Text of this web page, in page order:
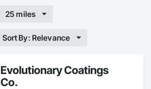
25 miles
Sort By: Relevance
Evolutionary Coatings
Co.